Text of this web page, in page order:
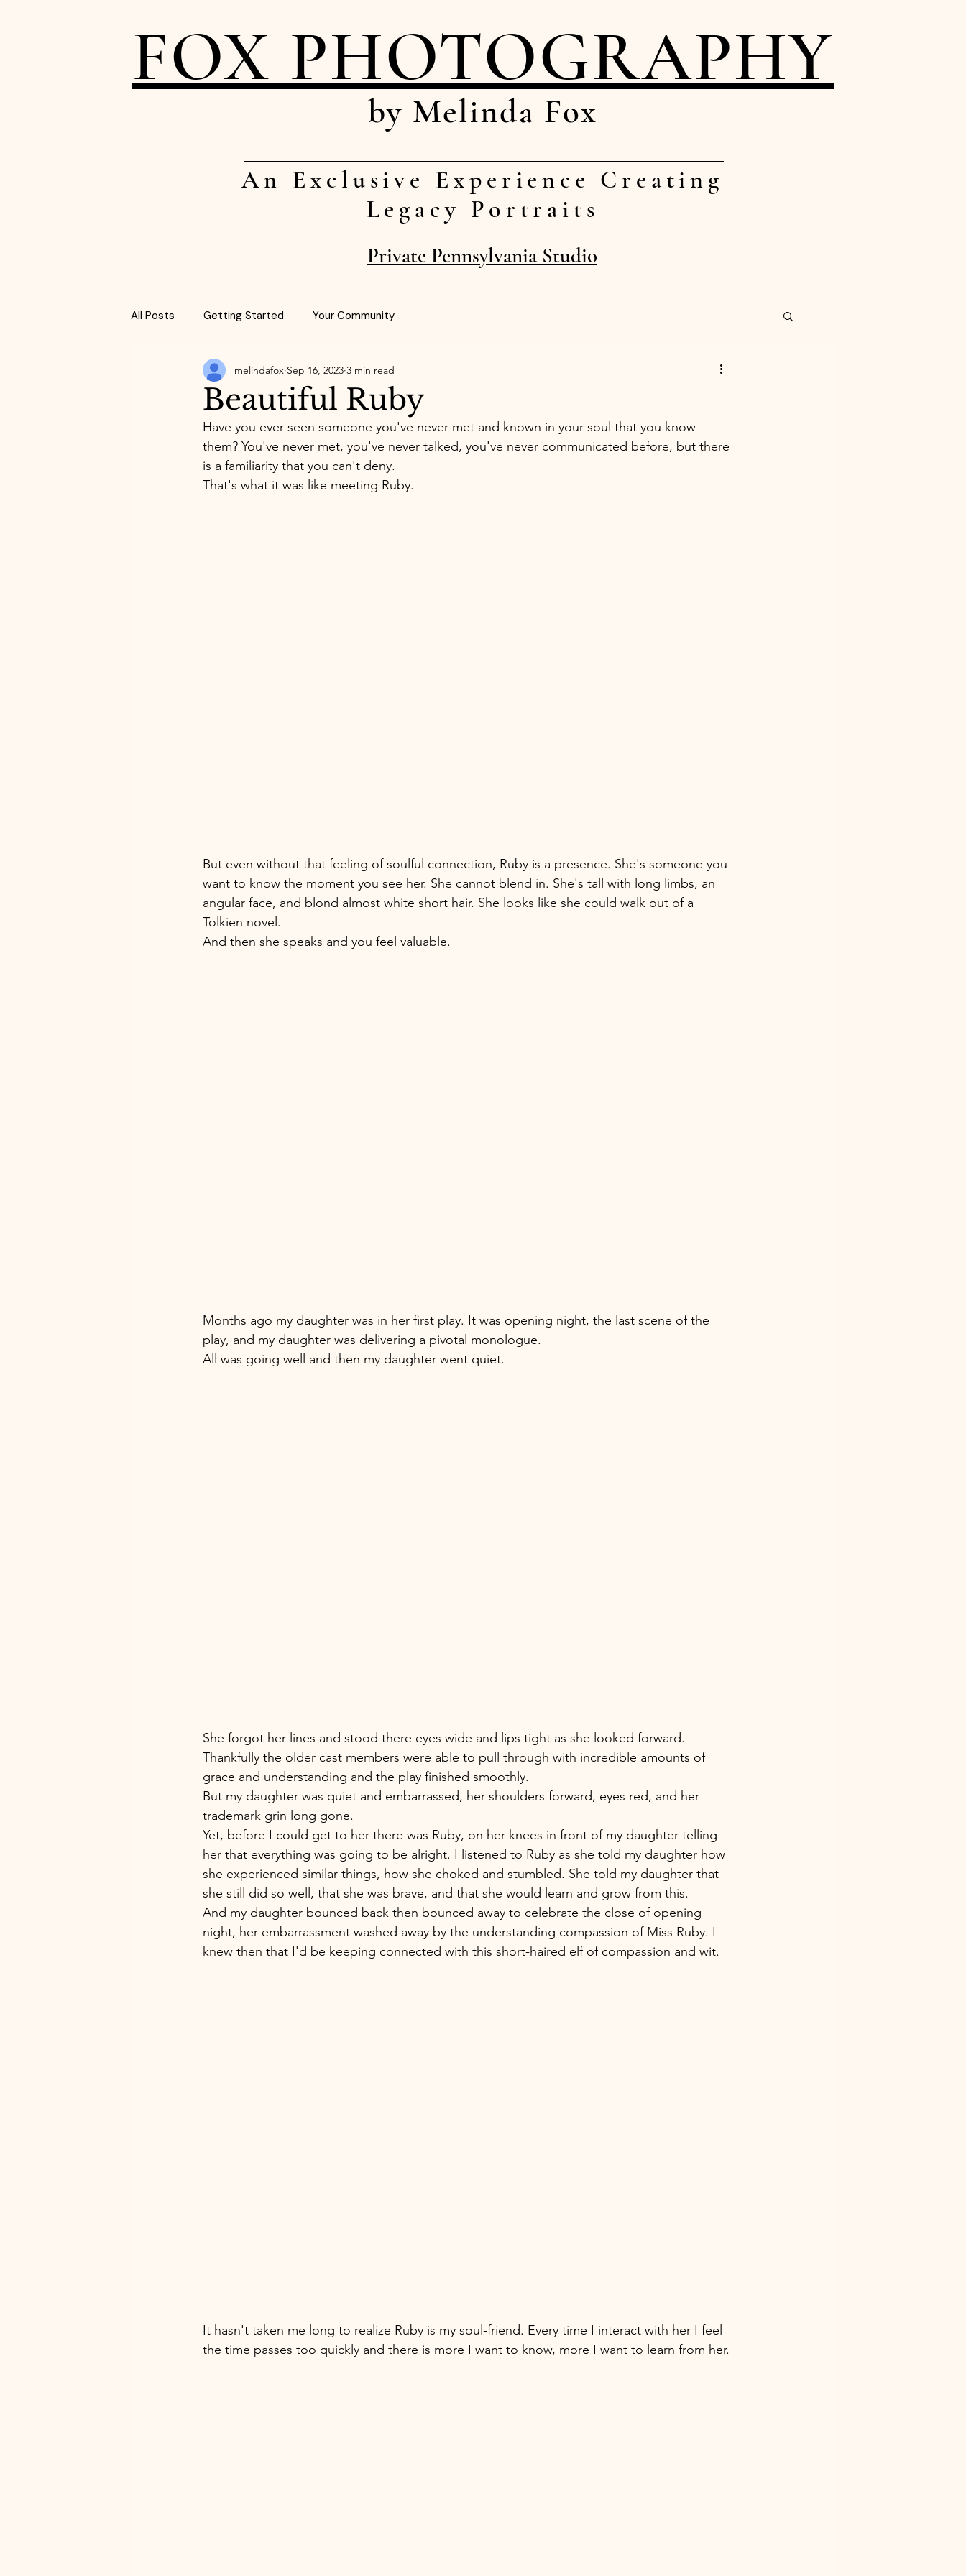
FOX PHOTOGRAPHY
by Melinda Fox
An Exclusive Experience Creating
Legacy Portraits
Private Pennsylvania Studio
All Posts Getting Started Your Community
Beautiful Ruby
melindafox Sep 16, 2023 3 min read
Have you ever seen someone you've never met and known in your soul that you know
them? You've never met, you've never talked, you've never communicated before, but there
is a familiarity that you can't deny.
That's what it was like meeting Ruby.
But even without that feeling of soulful connection, Ruby is a presence. She's someone you
want to know the moment you see her. She cannot blend in. She's tall with long limbs, an
angular face, and blond almost white short hair. She looks like she could walk out of a
Tolkien novel.
And then she speaks and you feel valuable.
Months ago my daughter was in her first play. It was opening night, the last scene of the
play, and my daughter was delivering a pivotal monologue.
All was going well and then my daughter went quiet.
She forgot her lines and stood there eyes wide and lips tight as she looked forward.
Thankfully the older cast members were able to pull through with incredible amounts of
grace and understanding and the play finished smoothly.
But my daughter was quiet and embarrassed, her shoulders forward, eyes red, and her
trademark grin long gone.
Yet, before I could get to her there was Ruby, on her knees in front of my daughter telling
her that everything was going to be alright. I listened to Ruby as she told my daughter how
she experienced similar things, how she choked and stumbled. She told my daughter that
she still did so well, that she was brave, and that she would learn and grow from this.
And my daughter bounced back then bounced away to celebrate the close of opening
night, her embarrassment washed away by the understanding compassion of Miss Ruby. I
knew then that I'd be keeping connected with this short-haired elf of compassion and wit.
It hasn't taken me long to realize Ruby is my soul-friend. Every time I interact with her I feel
the time passes too quickly and there is more I want to know, more I want to learn from her.